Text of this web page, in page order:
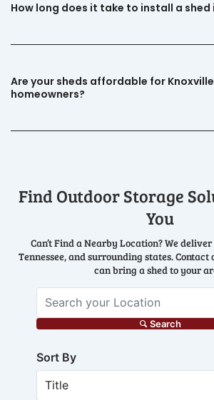
How long does it take to install a shed
Are your sheds affordable for
homeowners?
Find Outdoor Storage
You
Can’t Find a Nearby Location? We
Tennessee, and surrounding states. Contact
can bring a shed to your
Search your Location
Search
Sort By